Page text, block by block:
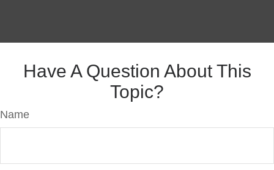
Have A Question About This
Topic?
Name